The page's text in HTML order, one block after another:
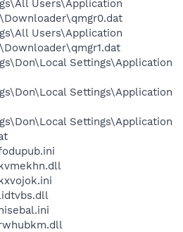
Users\Application
Users\Application
Settings\Application
Settings\Application
Settings\Application